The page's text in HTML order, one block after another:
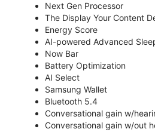
Next Gen Processor
The Display Your Content
Energy Score
AI-powered Advanced
Now Bar
Battery Optimization
AI Select
Samsung Wallet
Bluetooth 5.4
Conversational gain w/
Conversational gain w/out